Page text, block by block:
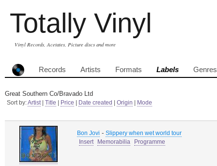
Totally Vinyl
Vinyl Records, Acetates, Picture discs and more
Records Artists Formats Labels Genres
Great Southern Co/Bravado Ltd
Sort by:Artist| Title Price Date created Origin Mode
Bon Jovi - Slippery when wet world tour
Insert
Memorabilia Programme